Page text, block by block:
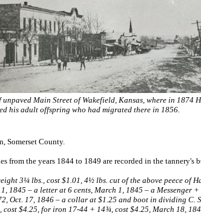
Main Street of Wakefield, Kansas, where in 1874
his adult offspring who had migrated there in 1856.
Somerset County.
the years 1844 to 1849 are recorded in the tannery's
3¼ lbs., cost $1.01, 4½ lbs. cut of the above peece of
1845 – a letter at 6 cents, March 1, 1845 – a Messenger
Oct. 17, 1846 – a collar at $1.25 and boot in dividing C.
$4.25, for iron 17-44 + 14¾, cost $4.25, March 18,